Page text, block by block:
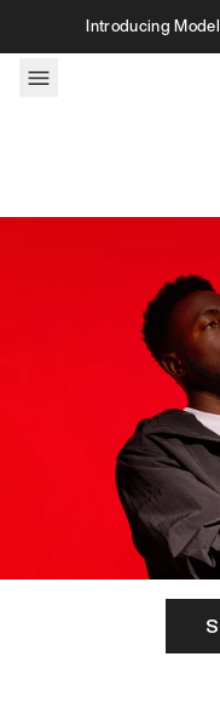
Skip to contentIntroducing